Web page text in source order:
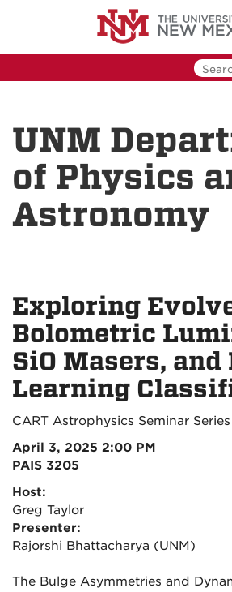
UNM
of Physics
Astronomy
Exploring
Bolometric
SiO Masers,
Learning
CART Astrophysics Seminar Series
April 3, 2025 2:00 PM
PAIS 3205
Host:
Greg Taylor
Presenter:
Rajorshi Bhattacharya (UNM)
The Bulge Asymmetries and